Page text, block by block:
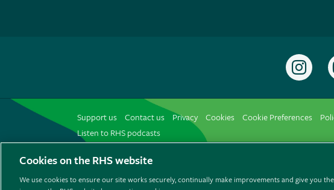
RHS
on
Support us Contact us Privacy Cookies Cookie Preferences
Listen to RHS podcasts
Cookies on the RHS website
We use cookies to ensure our site works securely, continually make improvements and give you